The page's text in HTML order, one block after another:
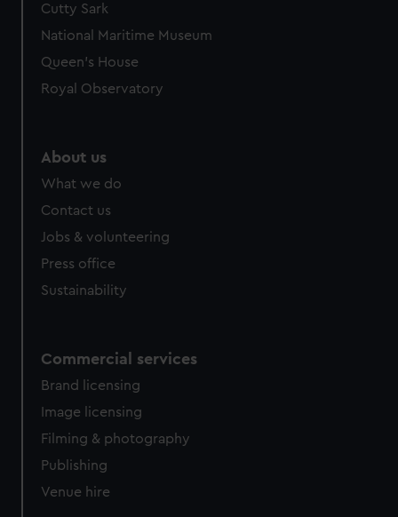
Cutty Sark
National Maritime Museum
Queen's House
Royal Observatory
About us
What we do
Contact us
Jobs & volunteering
Press office
Sustainability
Commercial services
Brand licensing
Image licensing
Filming & photography
Publishing
Venue hire